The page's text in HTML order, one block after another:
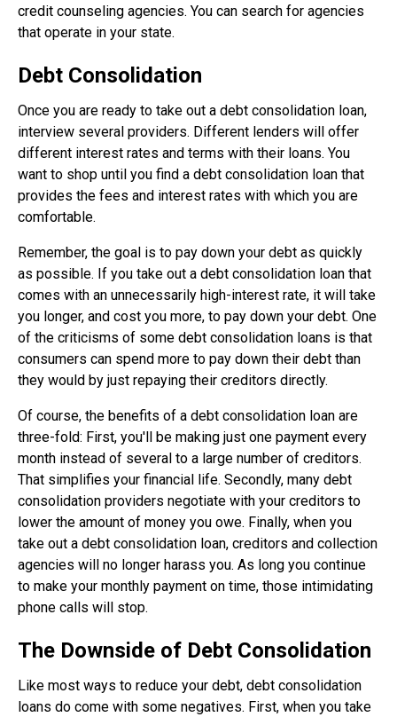
credit counseling agencies. You can search for agencies
that operate in your state.
Debt Consolidation
Once you are ready to take out a debt consolidation loan,
interview several providers. Different lenders will offer
different interest rates and terms with their loans. You
want to shop until you find a debt consolidation loan that
provides the fees and interest rates with which you are
comfortable.
Remember, the goal is to pay down your debt as quickly
as possible. If you take out a debt consolidation loan that
comes with an unnecessarily high-interest rate, it will take
you longer, and cost you more, to pay down your debt. One
of the criticisms of some debt consolidation loans is that
consumers can spend more to pay down their debt than
they would by just repaying their creditors directly.
Of course, the benefits of a debt consolidation loan are
three-fold: First, you'll be making just one payment every
month instead of several to a large number of creditors.
That simplifies your financial life. Secondly, many debt
consolidation providers negotiate with your creditors to
lower the amount of money you owe. Finally, when you
take out a debt consolidation loan, creditors and collection
agencies will no longer harass you. As long you continue
to make your monthly payment on time, those intimidating
phone calls will stop.
The Downside of Debt Consolidation
Like most ways to reduce your debt, debt consolidation
loans do come with some negatives. First, when you take